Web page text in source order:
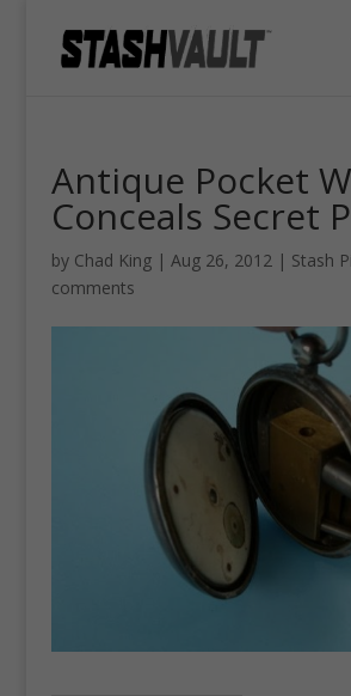
Antique Pocket
Conceals Secret
by Chad King| Aug 26, 2012| Stash
comments